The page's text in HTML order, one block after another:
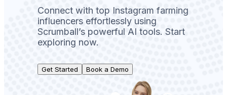
Connect with top Instagram farming
influencers effortlessly using
Scrumball’s powerful AI tools. Start
exploring now.
Get Started Book a Demo